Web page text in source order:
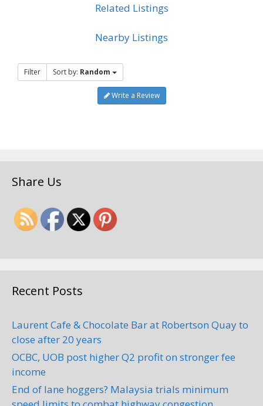
Related Listings
Nearby Listings
Filter Sort by: Random
Write a Review
Share Us
Recent Posts
Laurent Cafe & Chocolate Bar at Robertson Quay to
close after 20 years
OCBC, UOB post higher Q2 profit on stronger fee
income
End of lane hoggers? Malaysia trials minimum